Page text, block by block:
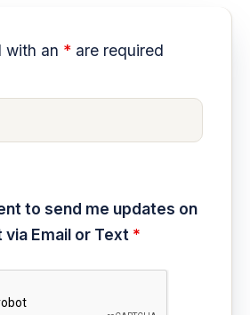
with an * are required
to send me updates on
Email or Text *